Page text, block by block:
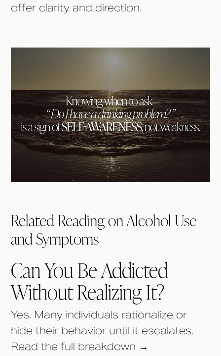
offer clarity and direction.
Related Reading on Alcohol Use
and Symptoms
Can You Be Addicted
Without Realizing It?
Yes. Many individuals rationalize or
hide their behavior until it escalates.
Read the full breakdown →